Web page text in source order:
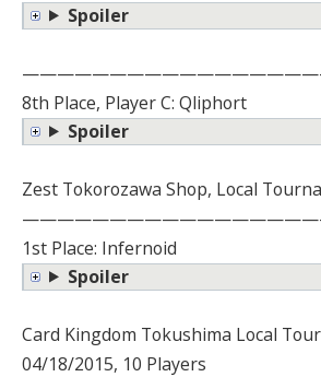
Spoiler
8th Place, Player C: Qliphort
Spoiler
Zest Tokorozawa Shop, Local
1st Place: Infernoid
Spoiler
Card Kingdom Tokushima Local
04/18/2015, 10 Players